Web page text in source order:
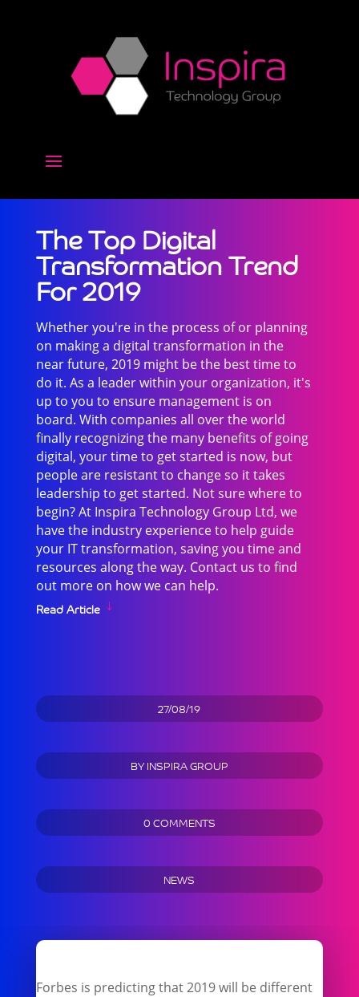
The Top Digital
Transformation Trend
For 2019
Whether you're in the process of or planning
on making a digital transformation in the
near future, 2019 might be the best time to
do it. As a leader within your organization, it's
up to you to ensure management is on
board. With companies all over the world
finally recognizing the many benefits of going
digital, your time to get started is now, but
people are resistant to change so it takes
leadership to get started. Not sure where to
begin? At Inspira Technology Group Ltd, we
have the industry experience to help guide
your IT transformation, saving you time and
resources along the way. Contact us to find
out more on how we can help.
Read Article
27/08/19
BYINSPIRA GROUP
0 COMMENTS
NEWS
Forbes is predicting that 2019 will be different